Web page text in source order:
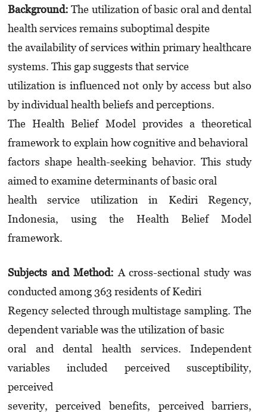
Background:The utilization of basic oral and dental
health services remains suboptimal despite
the availability of services within primary healthcare
systems. This gap suggests that service
utilization is influenced not only by access but also
by individual health beliefs and perceptions.
The Health Belief Model provides a theoretical
framework to explain how cognitive and behavioral
factors shape health-seeking behavior. This study
aimed to examine determinants of basic oral
health service utilization in Kediri Regency,
Indonesia, using the Health Belief Model
framework.
Subjects and Method: A cross-sectional study was
conducted among 363 residents of Kediri
Regency selected through multistage sampling. The
dependent variable was the utilization of basic
oral and dental health services. Independent
variables included perceived susceptibility,
perceived
severity, perceived benefits, perceived barriers,